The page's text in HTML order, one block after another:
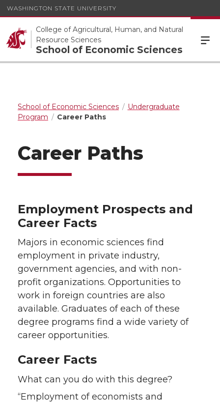
WASHINGTON STATE UNIVERSITY
College of Agricultural, Human, and Natural
Resource Sciences
School of Economic Sciences
School of Economic Sciences
Undergraduate
Program
Career Paths
Career Paths
Employment Prospects and
Career Facts
Majors in economic sciences find
employment in private industry,
government agencies, and with non-
profit organizations. Opportunities to
work in foreign countries are also
available. Graduates of each of these
degree programs find a wide variety of
career opportunities.
Career Facts
What can you do with this degree?
“Employment of economists and